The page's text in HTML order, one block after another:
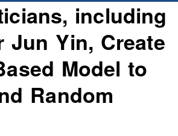
including
Jun Yin, Create
Model to
Random